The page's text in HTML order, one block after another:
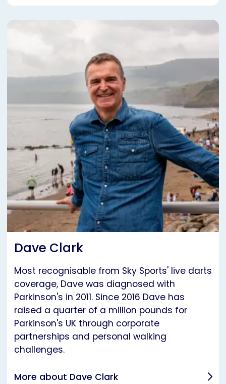
Dave Clark
Most recognisable from Sky Sports' live darts
coverage, Dave was diagnosed with
Parkinson's in 2011. Since 2016 Dave has
raised a quarter of a million pounds for
Parkinson's UK through corporate
partnerships and personal walking
challenges.
More about Dave Clark